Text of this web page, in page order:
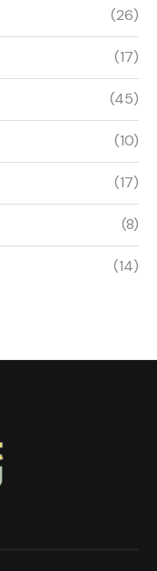
(26)
(17)
(45)
(10)
(17)
(8)
(14)